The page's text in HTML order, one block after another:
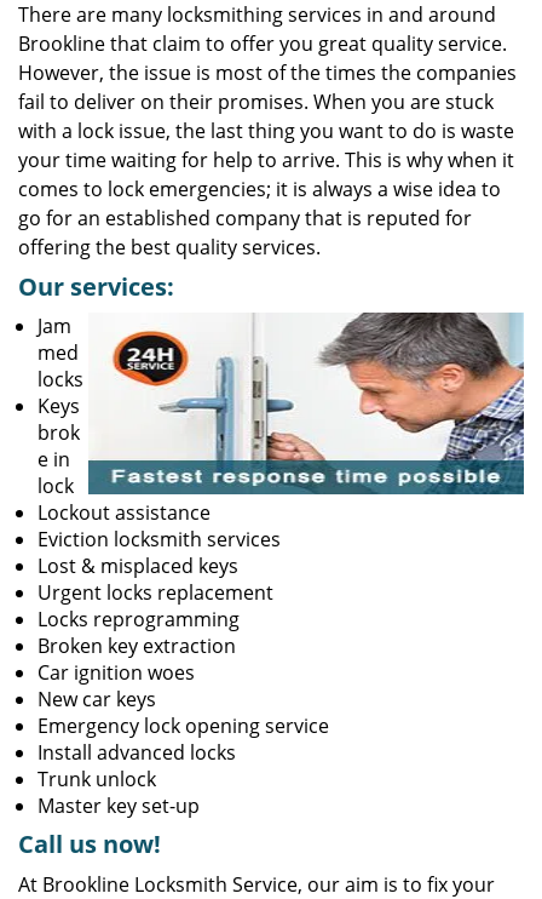
There are many locksmithing services in and around
Brookline that claim to offer you great quality service.
However, the issue is most of the times the companies
fail to deliver on their promises. When you are stuck
with a lock issue, the last thing you want to do is waste
your time waiting for help to arrive. This is why when it
comes to lock emergencies; it is always a wise idea to
go for an established company that is reputed for
offering the best quality services.
Our services:
Jam
med
locks
Keys
brok
e in
lock
Lockout assistance
Eviction locksmith services
Lost & misplaced keys
Urgent locks replacement
Locks reprogramming
Broken key extraction
Car ignition woes
New car keys
Emergency lock opening service
Install advanced locks
Trunk unlock
Master key set-up
Call us now!
At Brookline Locksmith Service, our aim is to fix your